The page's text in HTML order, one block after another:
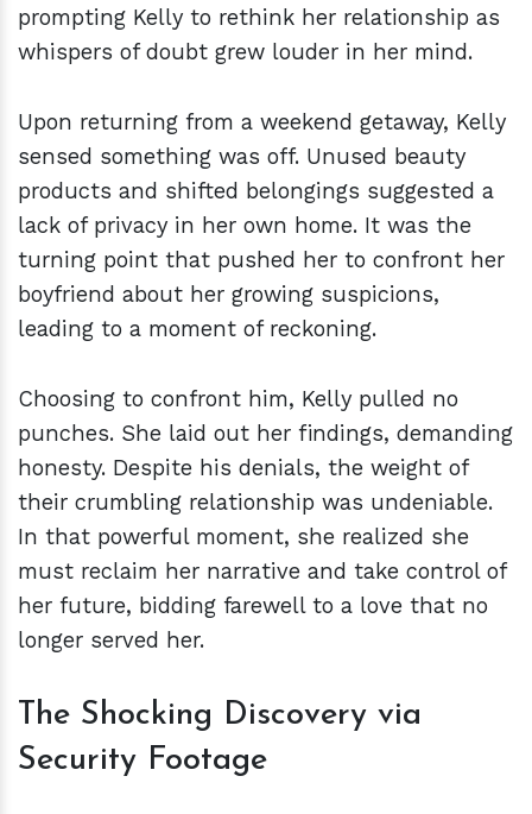
prompting Kelly to rethink her relationship as
whispers of doubt grew louder in her mind.
Upon returning from a weekend getaway, Kelly
sensed something was off. Unused beauty
products and shifted belongings suggested a
lack of privacy in her own home. It was the
turning point that pushed her to confront her
boyfriend about her growing suspicions,
leading to a moment of reckoning.
Choosing to confront him, Kelly pulled no
punches. She laid out her findings, demanding
honesty. Despite his denials, the weight of
their crumbling relationship was undeniable.
In that powerful moment, she realized she
must reclaim her narrative and take control of
her future, bidding farewell to a love that no
longer served her.
The Shocking Discovery via
Security Footage